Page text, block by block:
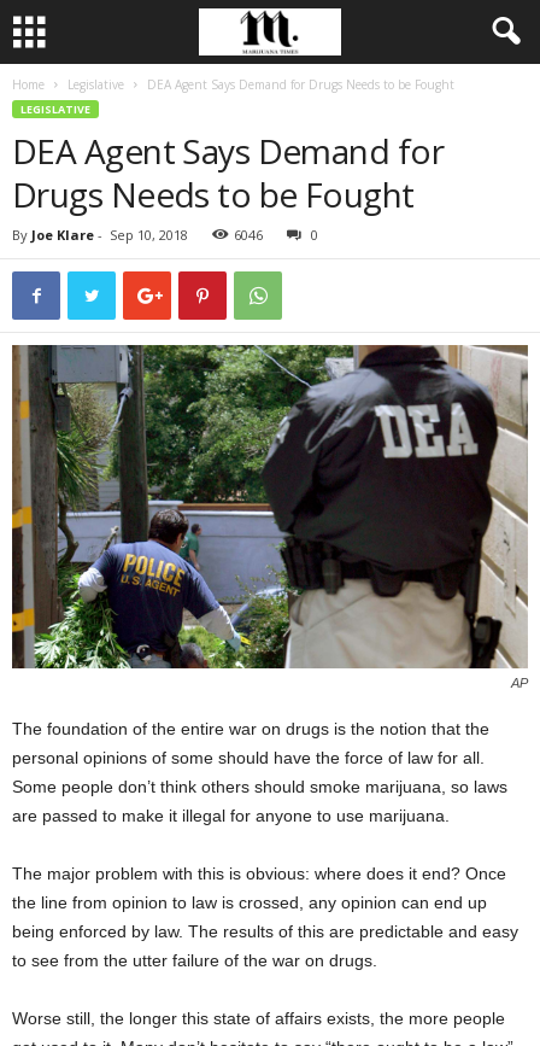
Home Legislative DEA Agent Says Demand for Drugs Needs to be Fought
LEGISLATIVE
DEA Agent Says Demand for
Drugs Needs to be Fought
By Joe Klare - Sep 10, 2018 6046 0
AP
The foundation of the entire war on drugs is the notion that the
personal opinions of some should have the force of law for all.
Some people don’t think others should smoke marijuana, so laws
are passed to make it illegal for anyone to use marijuana.
The major problem with this is obvious: where does it end? Once
the line from opinion to law is crossed, any opinion can end up
being enforced by law. The results of this are predictable and easy
to see from the utter failure of the war on drugs.
Worse still, the longer this state of affairs exists, the more people